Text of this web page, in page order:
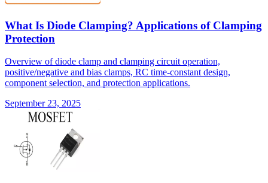
What Is Diode Clamping? Applications of Clamping
Protection
Overview of diode clamp and clamping circuit operation,
positive/negative and bias clamps, RC time-constant design,
component selection, and protection applications.
September 23, 2025